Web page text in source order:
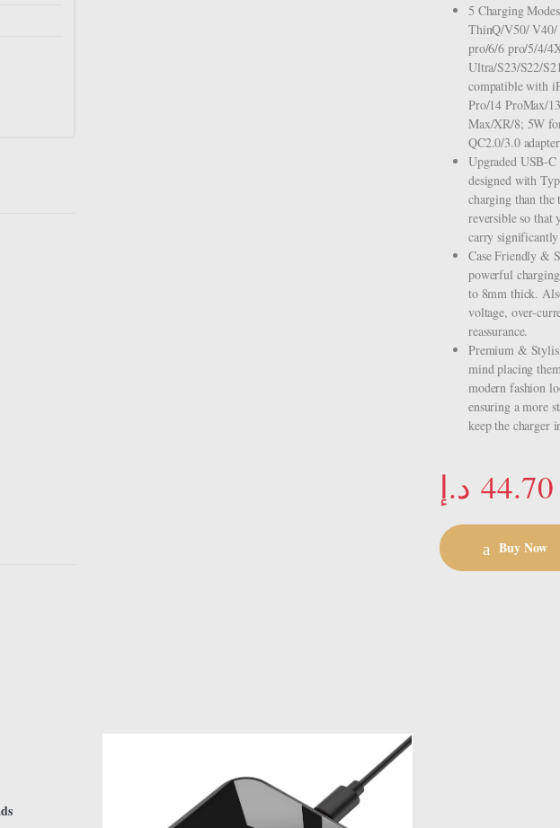
5 Charging
ThinQ/V50/ V40/
pro/6/6 pro/5/4/
Ultra/S23/S22/
compatible with
Pro/14 ProMax/
Max/XR/8; 5W
QC2.0/3.0
Upgraded USB-
designed with
charging than
reversible so that
carry
Case Friendly &
powerful
to 8mm thick.
voltage, over-
reassurance.
Premium &
mind placing
modern fashion
ensuring a more
keep the charger
44.70 د.إ
Buy Now